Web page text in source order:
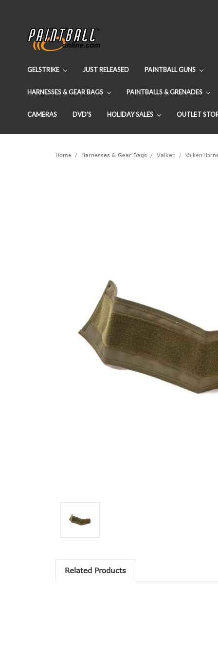
GELSTRIKE JUST RELEASED PAINTBALL GUNS
HARNESSES & GEAR BAGS PAINTBALLS & GRENADES
CAMERAS DVD'S HOLIDAY SALES OUTLET
Home Harnesses & Gear Bags Valken Valken
Related Products